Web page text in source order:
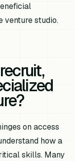
venture studio.
on access
how a
skills. Many